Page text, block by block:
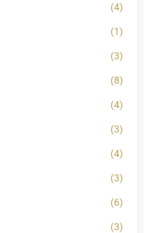
(4)
(1)
(3)
(8)
(4)
(3)
(4)
(3)
(6)
(3)